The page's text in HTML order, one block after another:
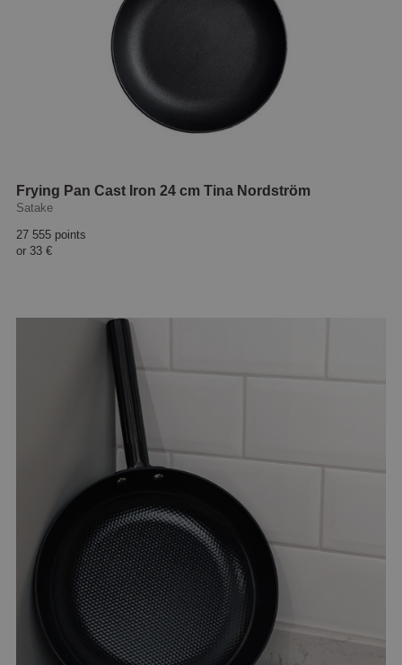
Frying Pan Cast Iron 24 cm Tina Nordström
Satake
27 555 points
or 33 €